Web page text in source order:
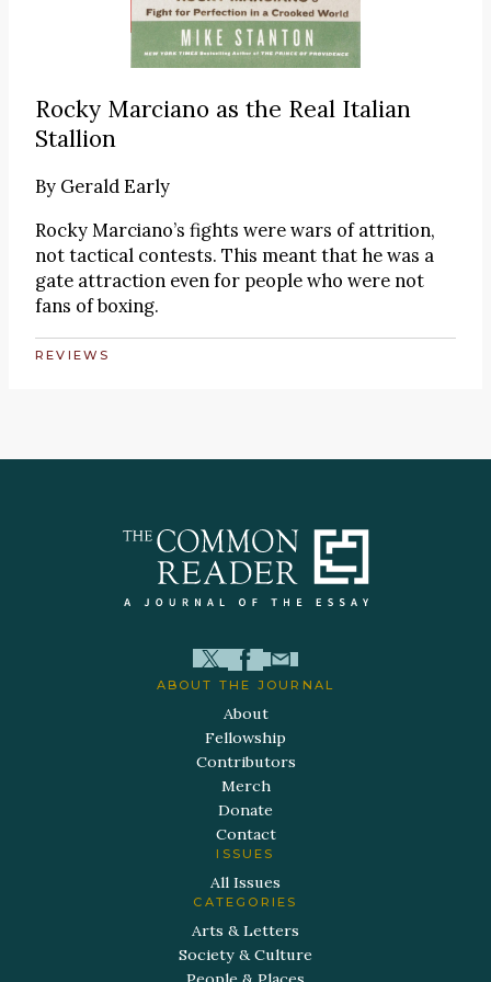
Rocky Marciano as the Real Italian
Stallion
By Gerald Early
Rocky Marciano’s fights were wars of attrition,
not tactical contests. This meant that he was a
gate attraction even for people who were not
fans of boxing.
REVIEWS
ABOUT THE JOURNAL
About
Fellowship
Contributors
Merch
Donate
Contact
ISSUES
All Issues
CATEGORIES
Arts & Letters
Society & Culture